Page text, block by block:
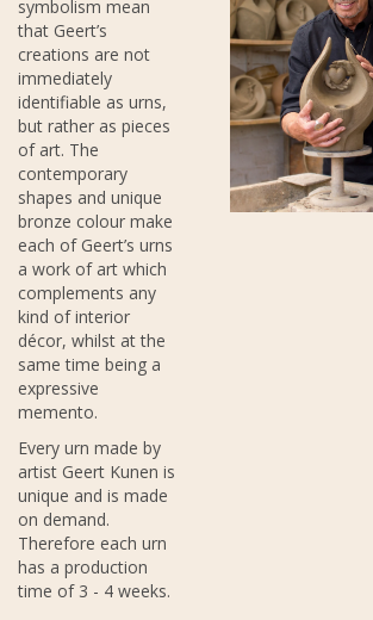
symbolism mean
that Geert’s
creations are not
immediately
identifiable as urns,
but rather as pieces
of art. The
contemporary
shapes and unique
bronze colour make
each of Geert’s urns
a work of art which
complements any
kind of interior
décor, whilst at the
same time being a
expressive
memento.
Every urn made by
artist Geert Kunen is
unique and is made
on demand.
Therefore each urn
has a production
time of 3 - 4 weeks.